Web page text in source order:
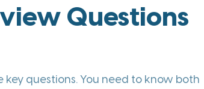
Questions
questions. You need to know both